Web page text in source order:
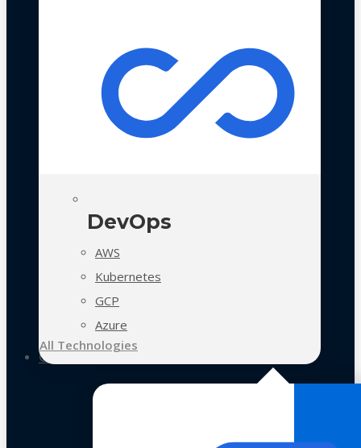
DevOps
AWS
Kubernetes
GCP
Azure
All Technologies
Case Studies